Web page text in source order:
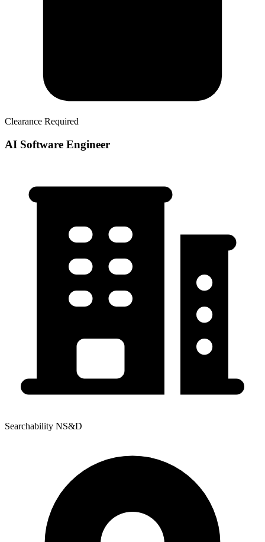
Clearance Required
AI Software Engineer
Searchability NS&D